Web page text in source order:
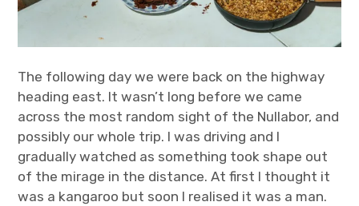
The following day we were back on the highway
heading east. It wasn’t long before we came
across the most random sight of the Nullabor, and
possibly our whole trip. I was driving and I
gradually watched as something took shape out
of the mirage in the distance. At first I thought it
was a kangaroo but soon I realised it was a man.